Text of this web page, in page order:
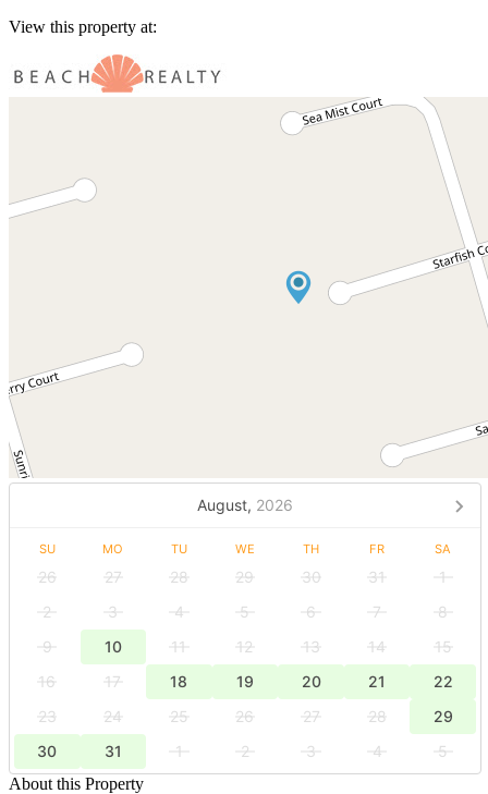
View this property at:
August, 2026
SU MO TU WE TH FR SA
26 27 28 29 30 31
1
2
3 4 5 6 7
8
9
10 11 12 13 14
15
16
17 18 19 20 21
22
23
24 25 26 27 28
29
30
31 1 2 3 4
5
About this Property